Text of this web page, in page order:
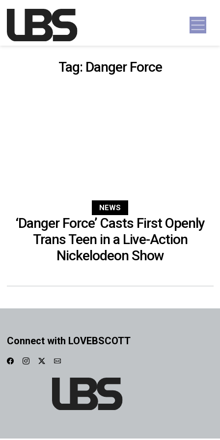
Main Navigation
Tag: Danger Force
NEWS
‘Danger Force’ Casts First Openly
Trans Teen in a Live-Action
Nickelodeon Show
Connect with LOVEBSCOTT